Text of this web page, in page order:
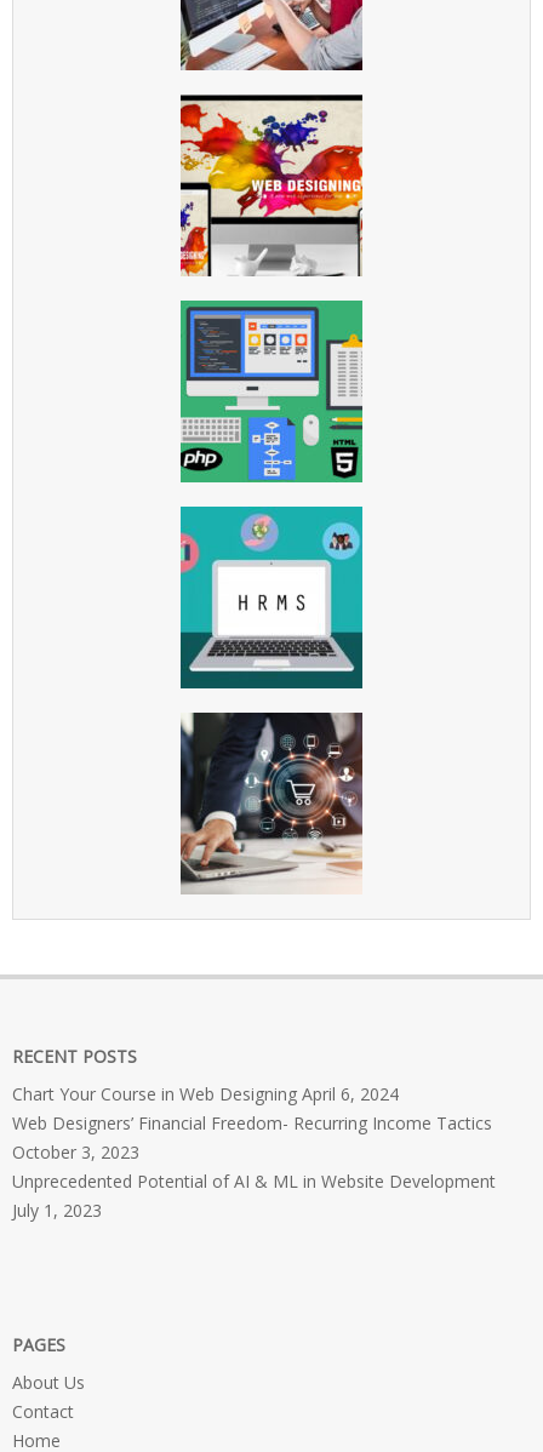
RECENT POSTS
Chart Your Course in Web Designing April 6, 2024
Web Designers’ Financial Freedom- Recurring Income Tactics
October 3, 2023
Unprecedented Potential of AI & ML in Website Development
July 1, 2023
PAGES
About Us
Contact
Home